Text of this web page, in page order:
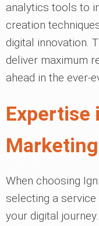
analytics tools to
creation
digital innovation.
deliver maximum
ahead in the ever-
Expertise
Marketing
When choosing
selecting a
your digital